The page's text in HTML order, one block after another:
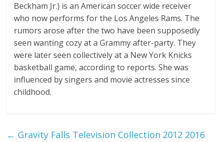
Beckham Jr.) is an American soccer wide receiver
who now performs for the Los Angeles Rams. The
rumors arose after the two have been supposedly
seen wanting cozy at a Grammy after-party. They
were later seen collectively at a New York Knicks
basketball game, according to reports. She was
influenced by singers and movie actresses since
childhood.
← Gravity Falls Television Collection 2012 2016